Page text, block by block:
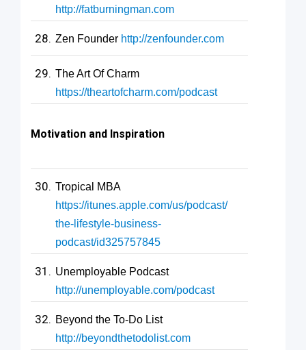
http://fatburningman.com
Zen Founder http://zenfounder.com
The Art Of Charm
https://theartofcharm.com/podcast
Motivation and Inspiration
Tropical MBA
https://itunes.apple.com/us/podcast/
the-lifestyle-business-
podcast/id325757845
Unemployable Podcast
http://unemployable.com/podcast
Beyond the To-Do List
http://beyondthetodolist.com